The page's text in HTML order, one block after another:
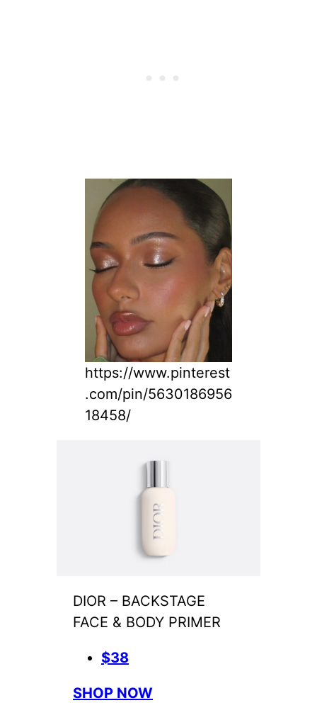
https://www.pinterest
.com/pin/5630186956
18458/
DIOR – BACKSTAGE
FACE & BODY PRIMER
$38
SHOP NOW